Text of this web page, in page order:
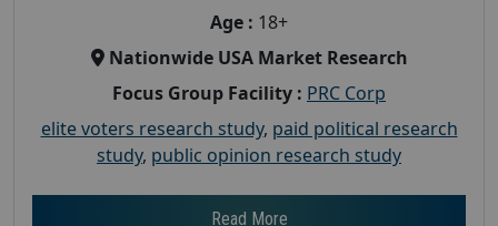
Age : 18+
Nationwide USA Market Research
Focus Group Facility : PRC Corp
elite voters research study, paid political research
study, public opinion research study
Read More